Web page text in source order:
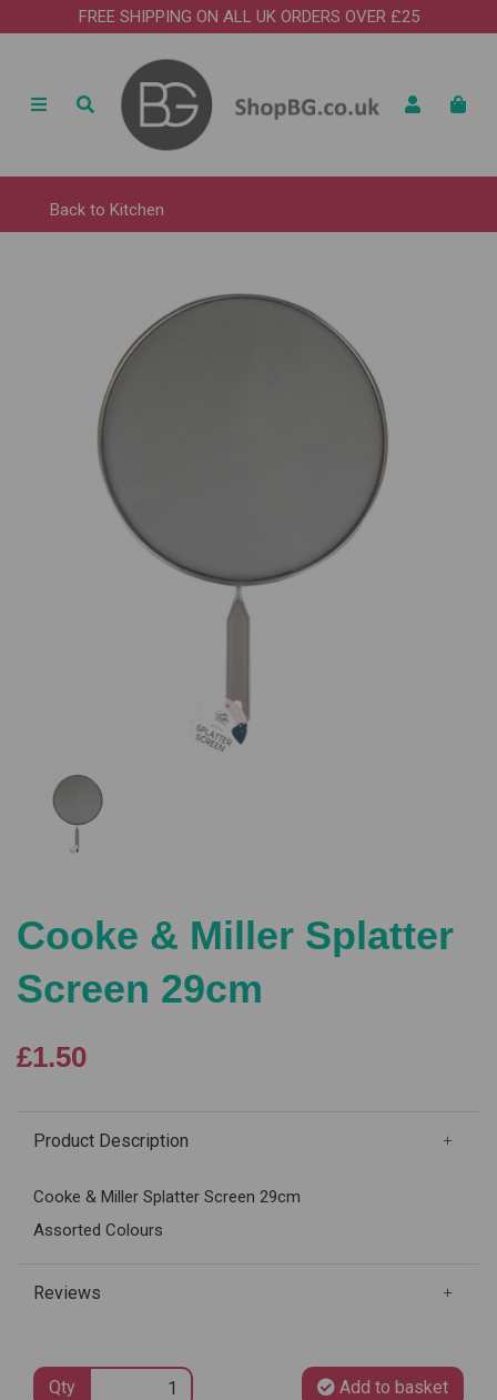
FREE SHIPPING ON ALL UK ORDERS OVER £25
Back to Kitchen
Previous
Cooke & Miller Splatter
Screen 29cm
£1.50
Product Description
Cooke & Miller Splatter Screen 29cm
Assorted Colours
Reviews
Qty Add to basket